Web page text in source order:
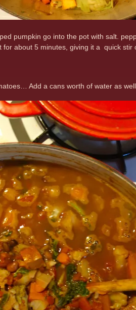
pumpkin go into the pot with salt.
about 5 minutes, giving it a quick stir
Add a cans worth of water as